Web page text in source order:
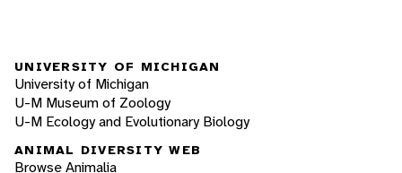
UNIVERSITY OF MICHIGAN
University of Michigan
U-M Museum of Zoology
U-M Ecology and Evolutionary Biology
ANIMAL DIVERSITY WEB
Browse Animalia